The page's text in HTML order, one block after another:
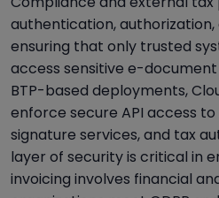
authentication,
ensuring that only trusted
access sensitive e-
BTP-based deployments,
enforce secure API access to
signature services, and tax
layer of security is critical in
invoicing involves financial